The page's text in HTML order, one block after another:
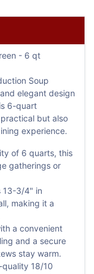
- 6 qt
Soup
elegant design
6-quart
but also
experience.
of 6 quarts, this
gatherings or
13-3/4" in
making it a
a convenient
and a secure
stay warm.
18/10